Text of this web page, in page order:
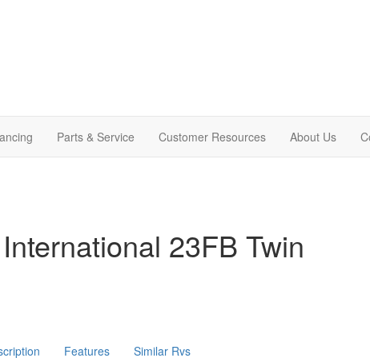
Parts & Service Customer Resources About Us
23FB Twin
Features Similar Rvs